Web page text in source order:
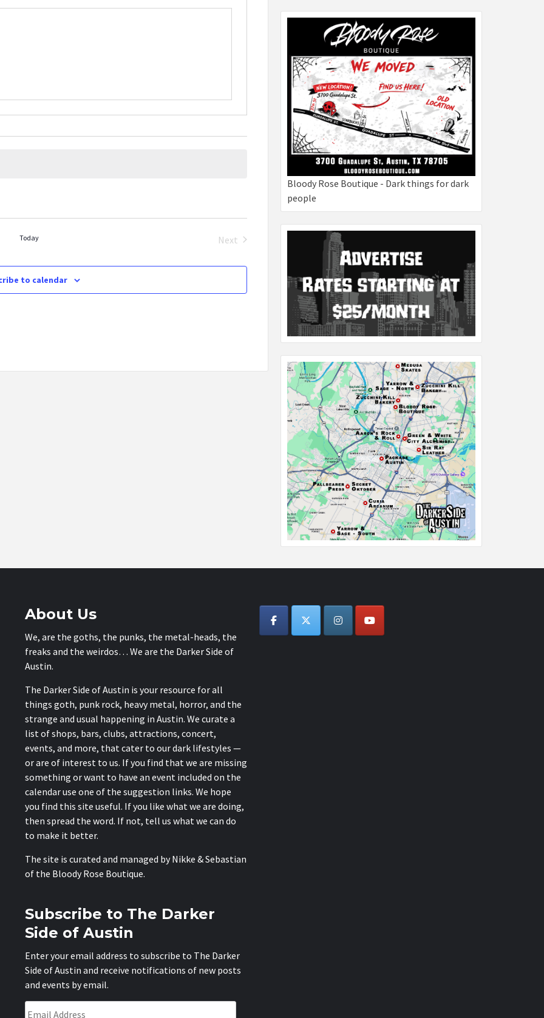
Today
Next
to calendar
Bloody Rose Boutique - Dark things for dark
people
About Us
We, are the goths, the punks, the metal-heads, the
freaks and the weirdos… We are the Darker Side of
Austin.
The Darker Side of Austin is your resource for all
things goth, punk rock, heavy metal, horror, and the
strange and usual happening in Austin. We curate a
list of shops, bars, clubs, attractions, concert,
events, and more, that cater to our dark lifestyles —
or are of interest to us. If you find that we are missing
something or want to have an event included on the
calendar use one of the suggestion links. We hope
you find this site useful. If you like what we are doing,
then spread the word. If not, tell us what we can do
to make it better.
The site is curated and managed by Nikke & Sebastian
of the Bloody Rose Boutique.
Subscribe to The Darker
Side of Austin
Enter your email address to subscribe to The Darker
Side of Austin and receive notifications of new posts
and events by email.